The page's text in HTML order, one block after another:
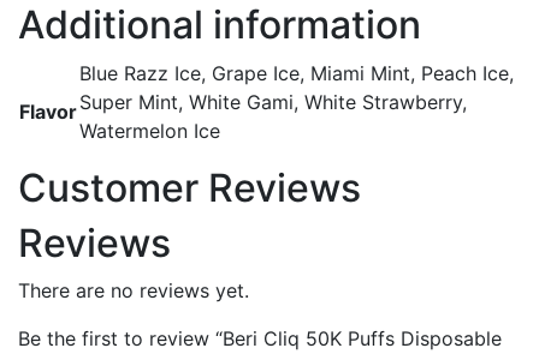
Additional information
Flavor
Blue Razz Ice, Grape Ice, Miami Mint, Peach Ice,
Super Mint, White Gami, White Strawberry,
Watermelon Ice
Customer Reviews
Reviews
There are no reviews yet.
Be the first to review “Beri Cliq 50K Puffs Disposable